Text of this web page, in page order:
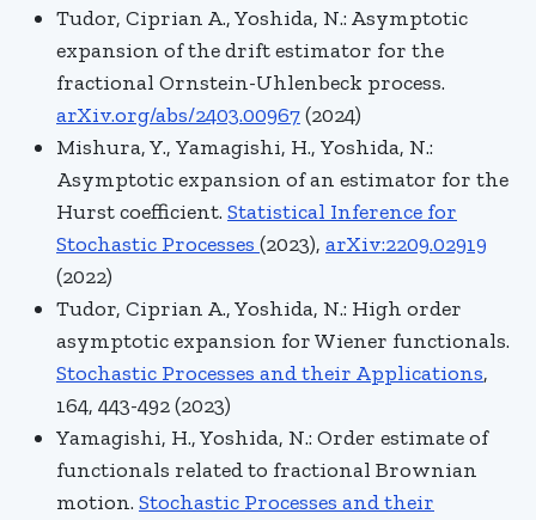
Tudor, Ciprian A., Yoshida, N.: Asymptotic
expansion of the drift estimator for the
fractional Ornstein-Uhlenbeck process.
arXiv.org/abs/2403.00967(2024)
Mishura, Y., Yamagishi, H., Yoshida, N.:
Asymptotic expansion of an estimator for the
Hurst coefficient. Statistical Inference for
Stochastic Processes (2023), arXiv:2209.02919
(2022)
Tudor, Ciprian A., Yoshida, N.: High order
asymptotic expansion for Wiener functionals.
Stochastic Processes and their Applications,
164, 443-492 (2023)
Yamagishi, H., Yoshida, N.: Order estimate of
functionals related to fractional Brownian
motion. Stochastic Processes and their